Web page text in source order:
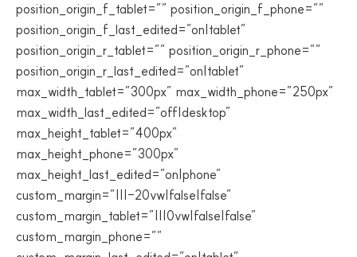
position_origin_f_tablet=”” position_origin_f_phone=””
position_origin_f_last_edited=”on|tablet”
position_origin_r_tablet=”” position_origin_r_phone=””
position_origin_r_last_edited=”on|tablet”
max_width_tablet=”300px” max_width_phone=”250px”
max_width_last_edited=”off|desktop”
max_height_tablet=”400px”
max_height_phone=”300px”
max_height_last_edited=”on|phone”
custom_margin=”|||-20vw|false|false”
custom_margin_tablet=”|||0vw|false|false”
custom_margin_phone=””